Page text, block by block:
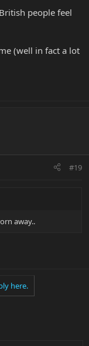
people feel
(well in fact a lot
#19
away..
here.